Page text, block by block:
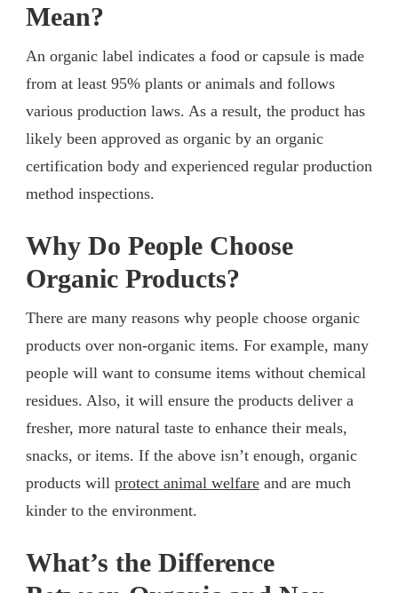
Mean?
An organic label indicates a food or capsule is made
from at least 95% plants or animals and follows
various production laws. As a result, the product has
likely been approved as organic by an organic
certification body and experienced regular production
method inspections.
Why Do People Choose
Organic Products?
There are many reasons why people choose organic
products over non-organic items. For example, many
people will want to consume items without chemical
residues. Also, it will ensure the products deliver a
fresher, more natural taste to enhance their meals,
snacks, or items. If the above isn’t enough, organic
products will protect animal welfare and are much
kinder to the environment.
What’s the Difference